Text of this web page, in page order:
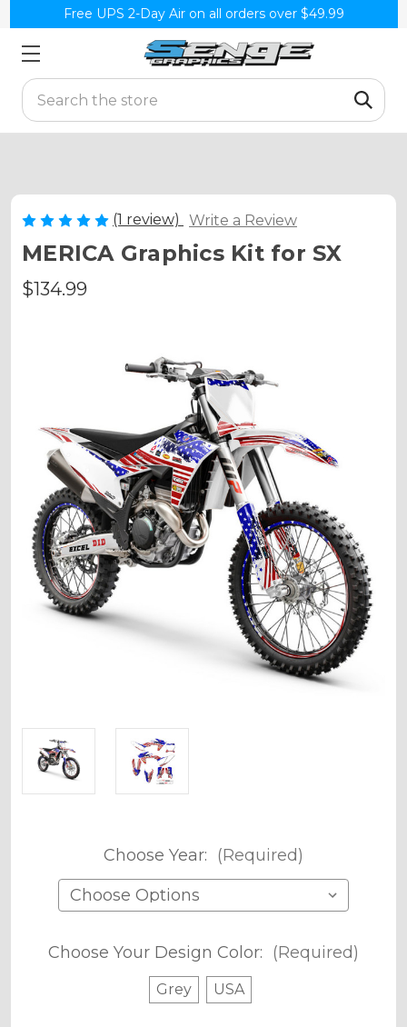
Free UPS 2-Day Air on all orders over $49.99
Search
(1 review) Write a Review
MERICA Graphics Kit for SX
$134.99
Choose Year: (Required)
Choose Your Design Color: (Required)
Grey USA